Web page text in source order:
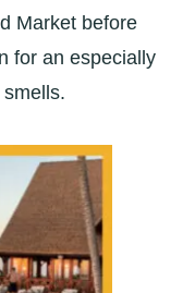
Market before
for an especially